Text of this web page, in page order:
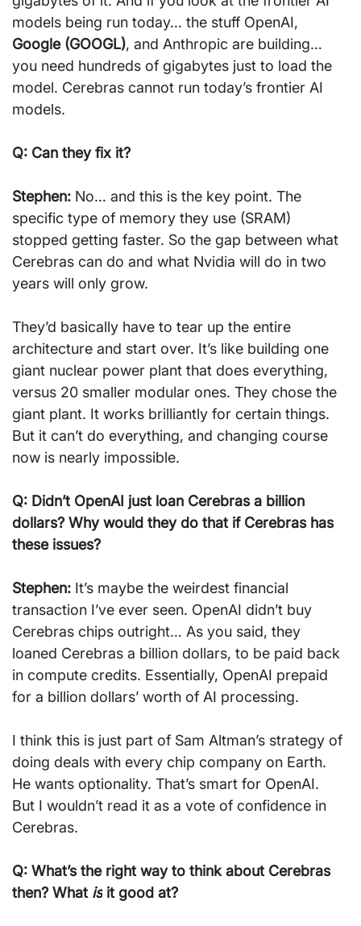
models being run today… the stuff OpenAI,
Google (GOOGL), and Anthropic are building…
you need hundreds of gigabytes just to load the
model. Cerebras cannot run today’s frontier AI
models.
Q: Can they fix it?
Stephen: No… and this is the key point. The
specific type of memory they use (SRAM)
stopped getting faster. So the gap between what
Cerebras can do and what Nvidia will do in two
years will only grow.
They’d basically have to tear up the entire
architecture and start over. It’s like building one
giant nuclear power plant that does everything,
versus 20 smaller modular ones. They chose the
giant plant. It works brilliantly for certain things.
But it can’t do everything, and changing course
now is nearly impossible.
Q: Didn’t OpenAI just loan Cerebras a billion
dollars? Why would they do that if Cerebras has
these issues?
Stephen: It’s maybe the weirdest financial
transaction I’ve ever seen. OpenAI didn’t buy
Cerebras chips outright… As you said, they
loaned Cerebras a billion dollars, to be paid back
in compute credits. Essentially, OpenAI prepaid
for a billion dollars’ worth of AI processing.
I think this is just part of Sam Altman’s strategy of
doing deals with every chip company on Earth.
He wants optionality. That’s smart for OpenAI.
But I wouldn’t read it as a vote of confidence in
Cerebras.
Q: What’s the right way to think about Cerebras
then? What is it good at?